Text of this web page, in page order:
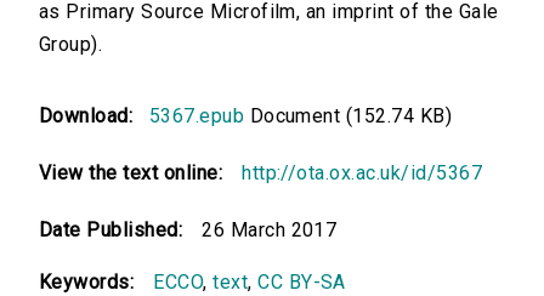
as Primary Source Microfilm, an imprint of the Gale
Group).
Download: 5367.epub Document (152.74 KB)
View the text online: http://ota.ox.ac.uk/id/5367
Date Published: 26 March 2017
Keywords: ECCO,text,CC BY-SA